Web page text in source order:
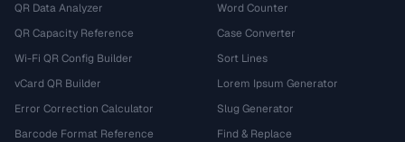
QR Data Analyzer
QR Capacity Reference
Wi-Fi QR Config Builder
vCard QR Builder
Error Correction Calculator
Barcode Format Reference
Word Counter
Case Converter
Sort Lines
Lorem Ipsum Generator
Slug Generator
Find & Replace